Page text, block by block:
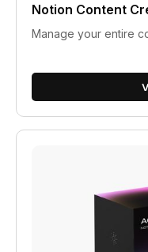
Notion Content
Manage your entire